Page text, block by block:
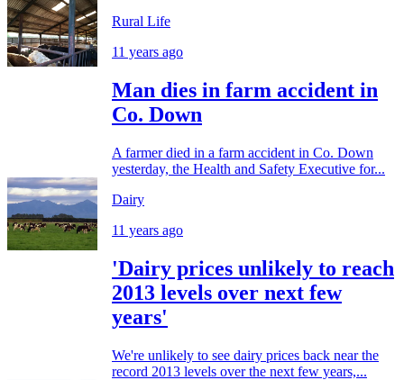
Rural Life
11 years ago
Man dies in farm accident in
Co. Down
A farmer died in a farm accident in Co. Down
yesterday, the Health and Safety Executive for...
Dairy
11 years ago
'Dairy prices unlikely to reach
2013 levels over next few
years'
We're unlikely to see dairy prices back near the
record 2013 levels over the next few years,...